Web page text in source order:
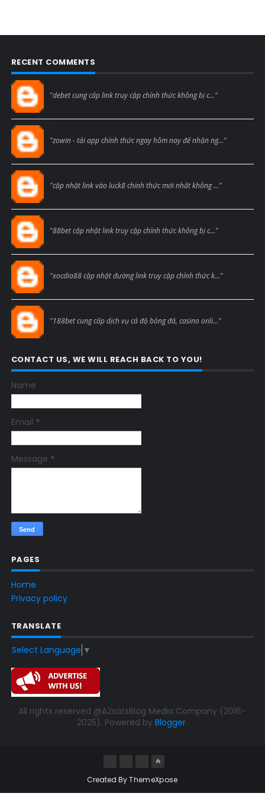
RECENT COMMENTS
"debet cung cấp link truy cập chính thức không bị c..."
"zowin - tải app chính thức ngay hôm nay để nhận ng..."
"cập nhật link vào luck8 chính thức mới nhất không ..."
"88bet cập nhật link truy cập chính thức không bị c..."
"xocdia88 cập nhật đường link truy cập chính thức k..."
"188bet cung cấp dịch vụ cá độ bóng đá, casino onli..."
CONTACT US, WE WILL REACH BACK TO YOU!
Name
Email *
Message *
PAGES
Home
Privacy policy
TRANSLATE
Select Language ▼
All rights reserved @A2satsBlog Media Company (2016-
2025). Powered byBlogger.
Created ByThemeXpose